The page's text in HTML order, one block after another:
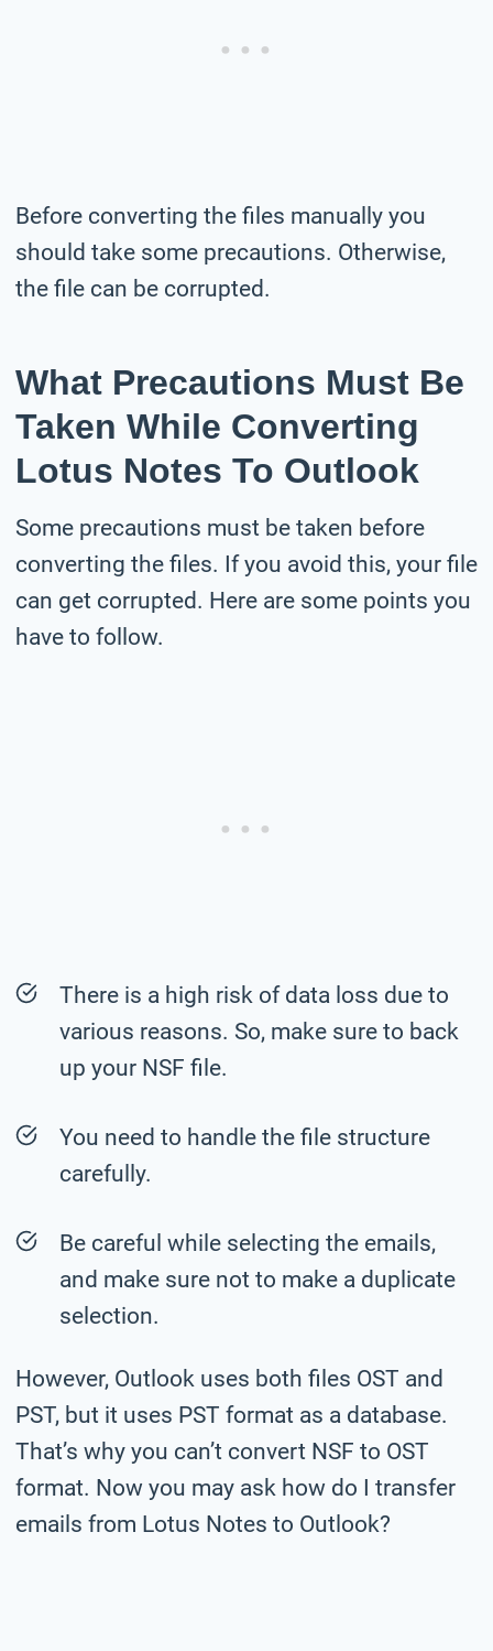
Before converting the files manually you
should take some precautions. Otherwise,
the file can be corrupted.
What Precautions Must Be
Taken While Converting
Lotus Notes To Outlook
Some precautions must be taken before
converting the files. If you avoid this, your file
can get corrupted. Here are some points you
have to follow.
There is a high risk of data loss due to
various reasons. So, make sure to back
up your NSF file.
You need to handle the file structure
carefully.
Be careful while selecting the emails,
and make sure not to make a duplicate
selection.
However, Outlook uses both files OST and
PST, but it uses PST format as a database.
That’s why you can’t convert NSF to OST
format. Now you may ask how do I transfer
emails from Lotus Notes to Outlook?